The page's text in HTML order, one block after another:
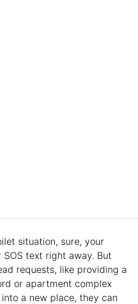
situation, sure, your
SOS text right away. But
requests, like providing a
or apartment complex
a new place, they can